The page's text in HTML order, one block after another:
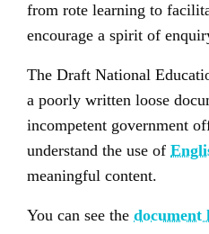
from rote learning to
encourage a spirit of
The Draft National
a poorly written loose
incompetent government
understand the use of
meaningful content.
You can see the document